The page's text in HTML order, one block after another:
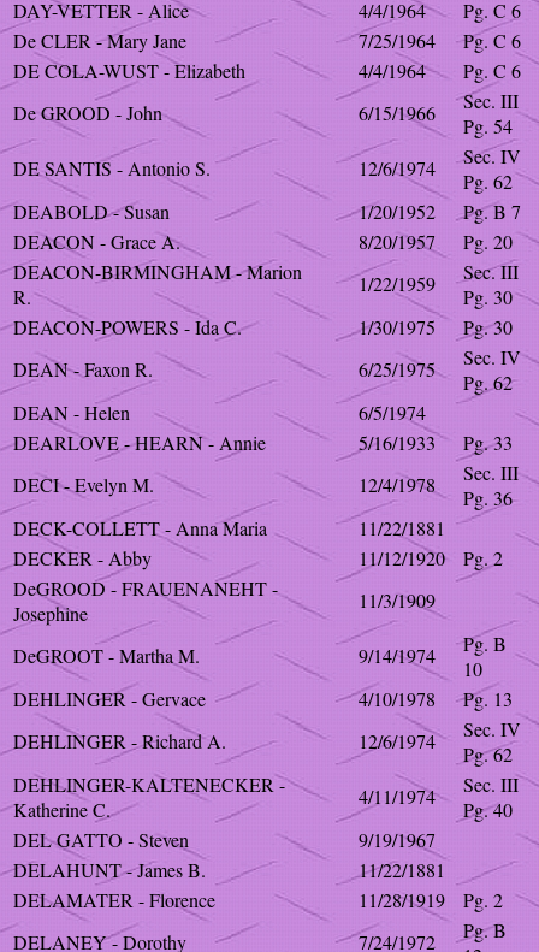
DAY-VETTER - Alice
4/4/1964
Pg. C 6
De CLER - Mary Jane
7/25/1964
Pg. C 6
DE COLA-WUST - Elizabeth
4/4/1964
Pg. C 6
De GROOD - John
6/15/1966
Sec. III
Pg. 54
DE SANTIS - Antonio S.
12/6/1974
Sec. IV
Pg. 62
DEABOLD - Susan
1/20/1952
Pg. B 7
DEACON - Grace A.
8/20/1957
Pg. 20
DEACON-BIRMINGHAM - Marion
R.
1/22/1959
Sec. III
Pg. 30
DEACON-POWERS - Ida C.
1/30/1975
Pg. 30
DEAN - Faxon R.
6/25/1975
Sec. IV
Pg. 62
DEAN - Helen
6/5/1974
DEARLOVE - HEARN - Annie
5/16/1933
Pg. 33
DECI - Evelyn M.
12/4/1978
Sec. III
Pg. 36
DECK-COLLETT - Anna Maria
11/22/1881
DECKER - Abby
11/12/1920
Pg. 2
DeGROOD - FRAUENANEHT -
Josephine
11/3/1909
DeGROOT - Martha M. 9/14/1974
Pg. B
10
DEHLINGER - Gervace
4/10/1978
Pg. 13
DEHLINGER - Richard A.
12/6/1974
Sec. IV
Pg. 62
DEHLINGER-KALTENECKER -
Katherine C.
4/11/1974
Sec. III
Pg. 40
DEL GATTO - Steven
9/19/1967
DELAHUNT - James B.
11/22/1881
DELAMATER - Florence
11/28/1919
Pg. 2
DELANEY - Dorothy
7/24/1972
Pg. B